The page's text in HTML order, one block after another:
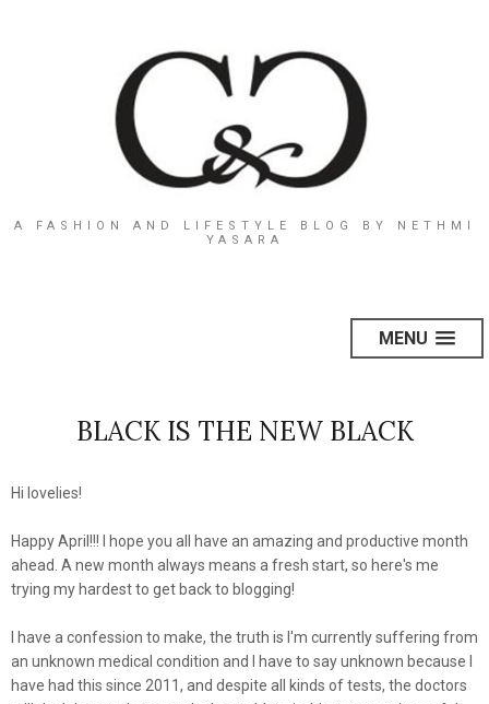
A FASHION AND LIFESTYLE BLOG BY NETHMI
YASARA
MENU
BLACK IS THE NEW BLACK
Hi lovelies!
Happy April!!! I hope you all have an amazing and productive month
ahead. A new month always means a fresh start, so here's me
trying my hardest to get back to blogging!
I have a confession to make, the truth is I'm currently suffering from
an unknown medical condition and I have to say unknown because I
have had this since 2011, and despite all kinds of tests, the doctors